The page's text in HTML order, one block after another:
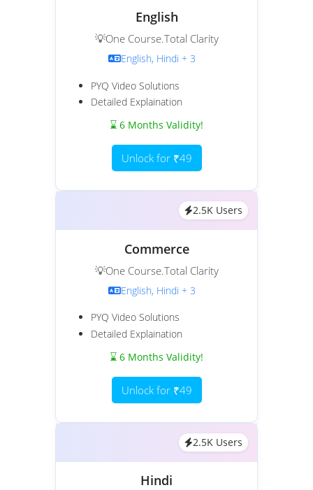
English
💡One Course.Total Clarity
English, Hindi + 3
PYQ Video Solutions
Detailed Explaination
⌛ 6 Months Validity!
Unlock for ₹49
2.5K Users
Commerce
💡One Course.Total Clarity
English, Hindi + 3
PYQ Video Solutions
Detailed Explaination
⌛ 6 Months Validity!
Unlock for ₹49
2.5K Users
Hindi